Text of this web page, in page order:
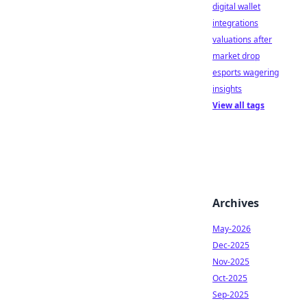
digital wallet
integrations
valuations after
market drop
esports wagering
insights
View all tags
Archives
May-2026
Dec-2025
Nov-2025
Oct-2025
Sep-2025